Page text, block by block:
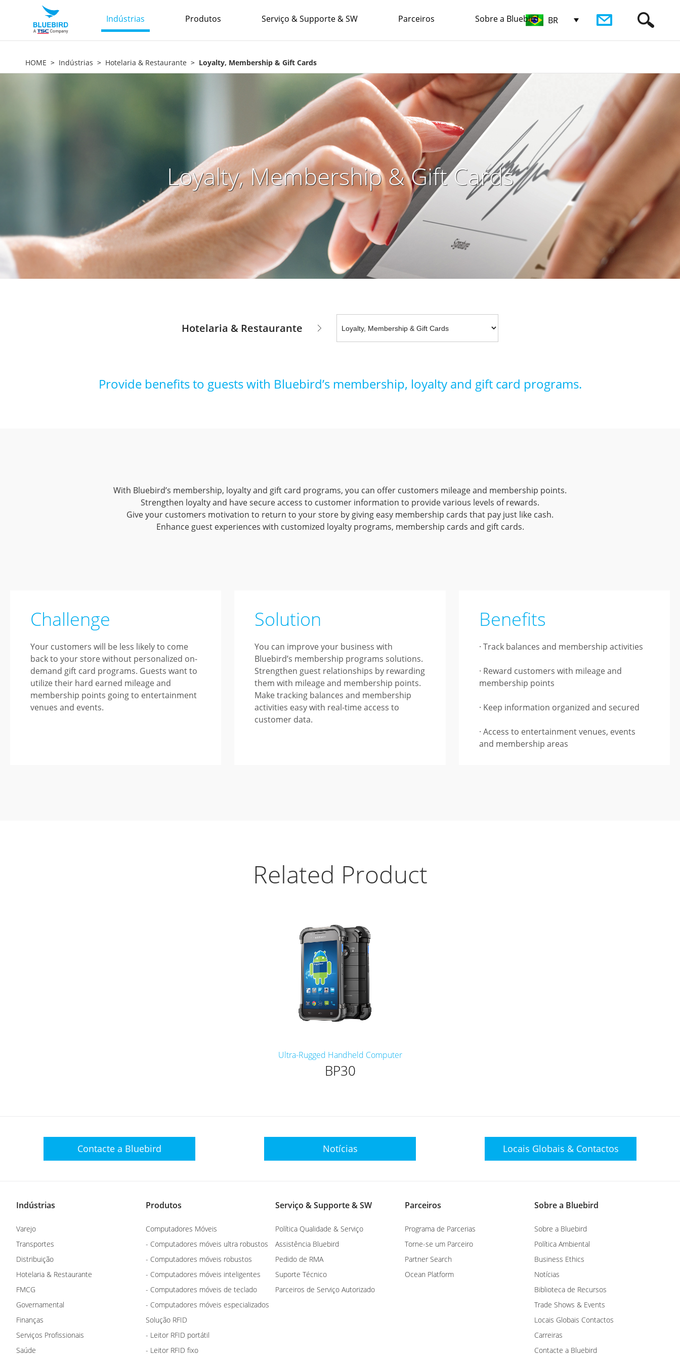
Indústrias Produtos Serviço & Supporte & SW Parceiros Sobre a Bluebird BR
HOME Indústrias Hotelaria & Restaurante Loyalty, Membership & Gift Cards
Loyalty, Membership & Gift Cards
Hotelaria & Restaurante
Provide benefits to guests with Bluebird’s membership, loyalty and gift card programs.
With Bluebird’s membership, loyalty and gift card programs, you can offer customers mileage and membership points.
Strengthen loyalty and have secure access to customer information to provide various levels of rewards.
Give your customers motivation to return to your store by giving easy membership cards that pay just like cash.
Enhance guest experiences with customized loyalty programs, membership cards and gift cards.
Challenge
Your customers will be less likely to come
back to your store without personalized on-
demand gift card programs. Guests want to
utilize their hard earned mileage and
membership points going to entertainment
venues and events.
Solution
You can improve your business with
Bluebird’s membership programs solutions.
Strengthen guest relationships by rewarding
them with mileage and membership points.
Make tracking balances and membership
activities easy with real-time access to
customer data.
Benefits
· Track balances and membership activities
· Reward customers with mileage and
membership points
· Keep information organized and secured
· Access to entertainment venues, events
and membership areas
Related Product
Ultra-Rugged Handheld Computer
BP30
Contacte a Bluebird Notícias Locais Globais & Contactos
Indústrias
Varejo
Transportes
Distribuição
Hotelaria & Restaurante
FMCG
Governamental
Finanças
Serviços Profissionais
Saúde
Produtos
Computadores Móveis
- Computadores móveis ultra robustos
- Computadores móveis robustos
- Computadores móveis inteligentes
- Computadores móveis de teclado
- Computadores móveis especializados
Solução RFID
- Leitor RFID portátil
- Leitor RFID fixo
Serviço & Supporte & SW
Política Qualidade & Serviço
Assistência Bluebird
Pedido de RMA
Suporte Técnico
Parceiros de Serviço Autorizado
Parceiros
Programa de Parcerias
Torne-se um Parceiro
Partner Search
Ocean Platform
Sobre a Bluebird
Sobre a Bluebird
Política Ambiental
Business Ethics
Notícias
Biblioteca de Recursos
Trade Shows & Events
Locais Globais Contactos
Carreiras
Contacte a Bluebird